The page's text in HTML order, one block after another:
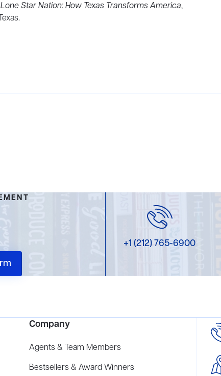
Lone Star Nation: How Texas Transforms America,
+1 (212) 765-6900
Company
Agents & Team Members
Bestsellers & Award Winners